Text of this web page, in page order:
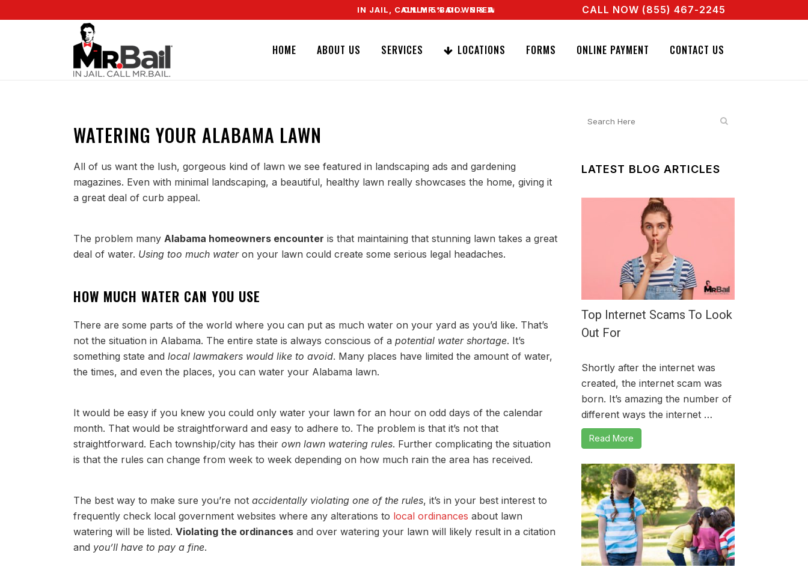
ONLY 5% DOWN & WE OFFER EASY SIGNATURE BAIL BONDS. CALL + 855 467 2245
IN JAIL, CALL MR. BAIL. SPEAK TO A REAL AGENT RIGHT NOW! CALL + 855 467 2245
CALL NOW (855) 467-2245
HOME ABOUT US SERVICES LOCATIONS FORMS ONLINE PAYMENT CONTACT US
WATERING YOUR ALABAMA LAWN
All of us want the lush, gorgeous kind of lawn we see featured in landscaping ads and gardening
magazines. Even with minimal landscaping, a beautiful, healthy lawn really showcases the home, giving it
a great deal of curb appeal.
The problem many Alabama homeowners encounter is that maintaining that stunning lawn takes a great
deal of water. Using too much wateron your lawn could create some serious legal headaches.
HOW MUCH WATER CAN YOU USE
There are some parts of the world where you can put as much water on your yard as you’d like. That’s
not the situation in Alabama. The entire state is always conscious of a potential water shortage. It’s
something state and local lawmakers would like to avoid. Many places have limited the amount of water,
the times, and even the places, you can water your Alabama lawn.
It would be easy if you knew you could only water your lawn for an hour on odd days of the calendar
month. That would be straightforward and easy to adhere to. The problem is that it’s not that
straightforward. Each township/city has their own lawn watering rules. Further complicating the situation
is that the rules can change from week to week depending on how much rain the area has received.
The best way to make sure you’re not accidentally violating one of the rules, it’s in your best interest to
frequently check local government websites where any alterations to local ordinances about lawn
watering will be listed. Violating the ordinances and over watering your lawn will likely result in a citation
and you’ll have to pay a fine.
LATEST BLOG ARTICLES
Top Internet Scams To Look
Out For
Shortly after the internet was
created, the internet scam was
born. It’s amazing the number of
different ways the internet …
Read More